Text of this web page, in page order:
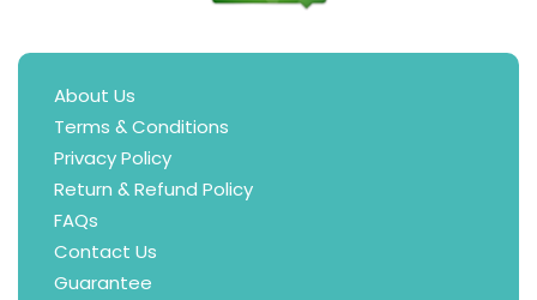
About Us
Terms & Conditions
Privacy Policy
Return & Refund Policy
FAQs
Contact Us
Guarantee